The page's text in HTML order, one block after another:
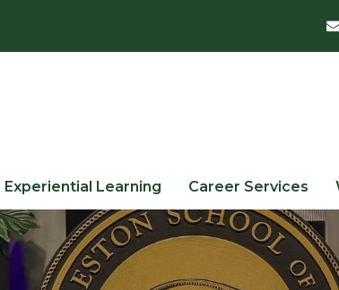
Experiential Learning Career Services